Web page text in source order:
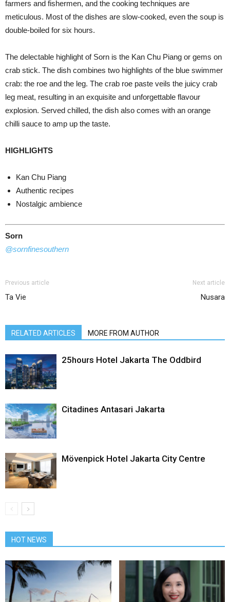
farmers and fishermen, and the cooking techniques are
meticulous. Most of the dishes are slow-cooked, even the soup is
double-boiled for six hours.
The delectable highlight of Sorn is the Kan Chu Piang or gems on
crab stick. The dish combines two highlights of the blue swimmer
crab: the roe and the leg. The crab roe paste veils the juicy crab
leg meat, resulting in an exquisite and unforgettable flavour
explosion. Served chilled, the dish also comes with an orange
chilli sauce to amp up the taste.
HIGHLIGHTS
Kan Chu Piang
Authentic recipes
Nostalgic ambience
Sorn
@sornfinesouthern
Previous article
Ta Vie
Next article
Nusara
RELATED ARTICLES MORE FROM AUTHOR
25hours Hotel Jakarta The Oddbird
Citadines Antasari Jakarta
Mövenpick Hotel Jakarta City Centre
HOT NEWS